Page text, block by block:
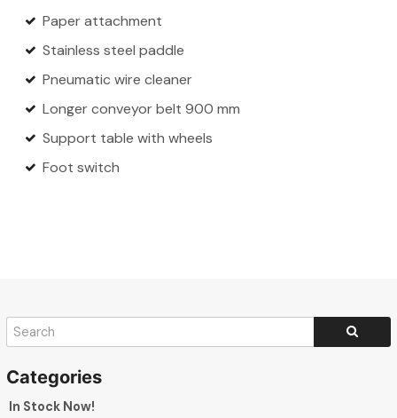
In Stock Now!
Paper attachment
Stainless steel paddle
Pneumatic wire cleaner
Longer conveyor belt 900 mm
Support table with wheels
Foot switch